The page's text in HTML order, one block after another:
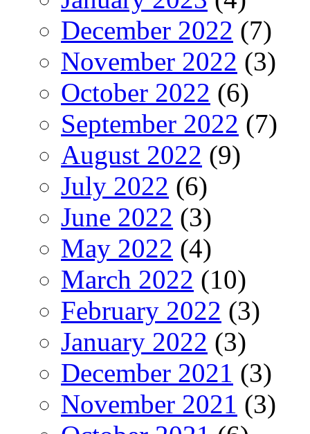
December 2022 (7)
November 2022 (3)
October 2022 (6)
September 2022 (7)
August 2022 (9)
July 2022 (6)
June 2022 (3)
May 2022 (4)
March 2022 (10)
February 2022 (3)
January 2022 (3)
December 2021 (3)
November 2021 (3)